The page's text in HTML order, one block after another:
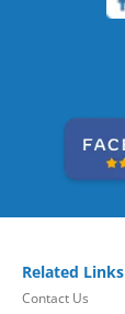
Related Links
Contact Us